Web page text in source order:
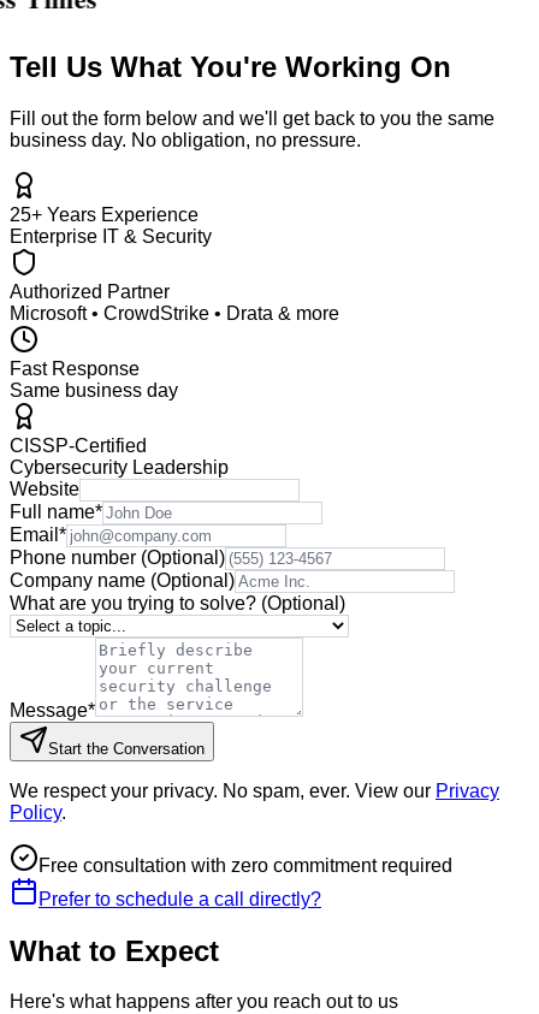
Tell Us What You're Working On
Fill out the form below and we'll get back to you the same
business day. No obligation, no pressure.
25+ Years Experience
Enterprise IT & Security
Authorized Partner
Microsoft • CrowdStrike • Drata & more
Fast Response
Same business day
CISSP-Certified
Cybersecurity Leadership
Website
Full name*
Email *
Phone number (Optional)
Company name (Optional)
What are you trying to solve? (Optional)
Message*
Start the Conversation
We respect your privacy. No spam, ever. View our Privacy
Policy.
Free consultation with zero commitment required
Prefer to schedule a call directly?
What to Expect
Here's what happens after you reach out to us